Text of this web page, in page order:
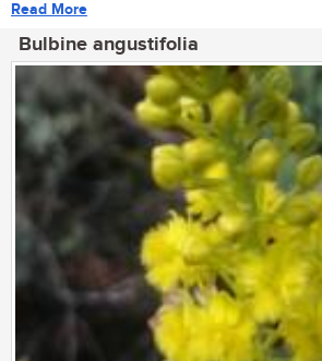
Read More
Bulbine angustifolia